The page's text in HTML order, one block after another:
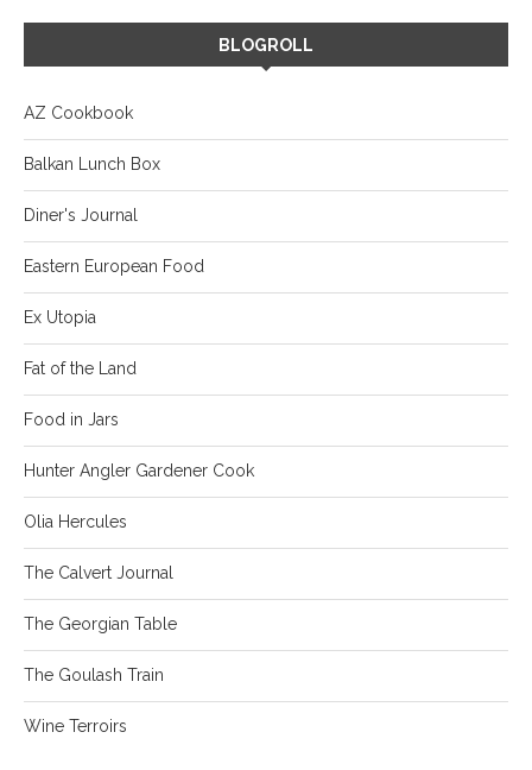
BLOGROLL
AZ Cookbook
Balkan Lunch Box
Diner's Journal
Eastern European Food
Ex Utopia
Fat of the Land
Food in Jars
Hunter Angler Gardener Cook
Olia Hercules
The Calvert Journal
The Georgian Table
The Goulash Train
Wine Terroirs